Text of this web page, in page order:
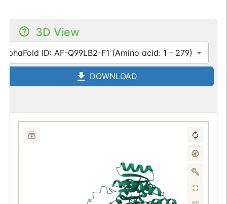
3D View
AlphaFold ID: AF-Q99LB2-F1 (Amino acid: 1 - 279)
DOWNLOAD